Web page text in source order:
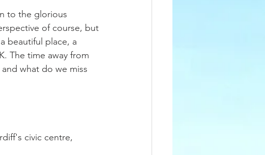
to the glorious
of course, but
beautiful place, a
The time away from
what do we miss
civic centre,